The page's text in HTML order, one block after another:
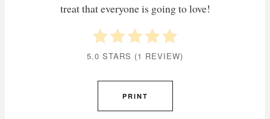
treat that everyone is going to love!
5.0 STARS (1 REVIEW)
PRINT